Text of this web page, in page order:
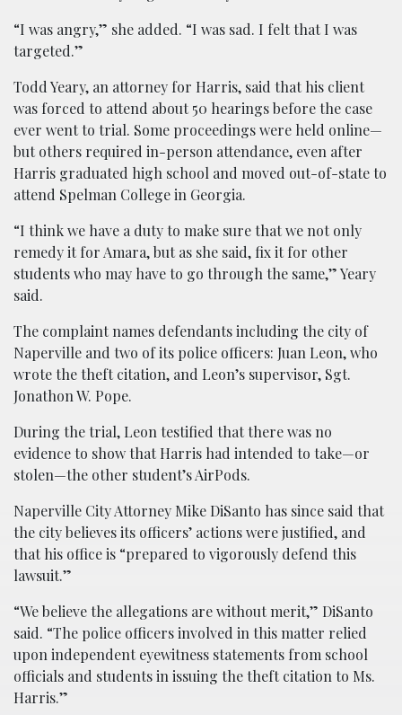
“I was angry,” she added. “I was sad. I felt that I was
targeted.”
Todd Yeary, an attorney for Harris, said that his client
was forced to attend about 50 hearings before the case
ever went to trial. Some proceedings were held online—
but others required in-person attendance, even after
Harris graduated high school and moved out-of-state to
attend Spelman College in Georgia.
“I think we have a duty to make sure that we not only
remedy it for Amara, but as she said, fix it for other
students who may have to go through the same,” Yeary
said.
The complaint names defendants including the city of
Naperville and two of its police officers: Juan Leon, who
wrote the theft citation, and Leon’s supervisor, Sgt.
Jonathon W. Pope.
During the trial, Leon testified that there was no
evidence to show that Harris had intended to take—or
stolen—the other student’s AirPods.
Naperville City Attorney Mike DiSanto has since said that
the city believes its officers’ actions were justified, and
that his office is “prepared to vigorously defend this
lawsuit.”
“We believe the allegations are without merit,” DiSanto
said. “The police officers involved in this matter relied
upon independent eyewitness statements from school
officials and students in issuing the theft citation to Ms.
Harris.”